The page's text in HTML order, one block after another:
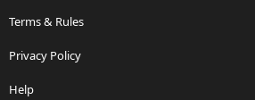
Terms & Rules
Privacy Policy
Help